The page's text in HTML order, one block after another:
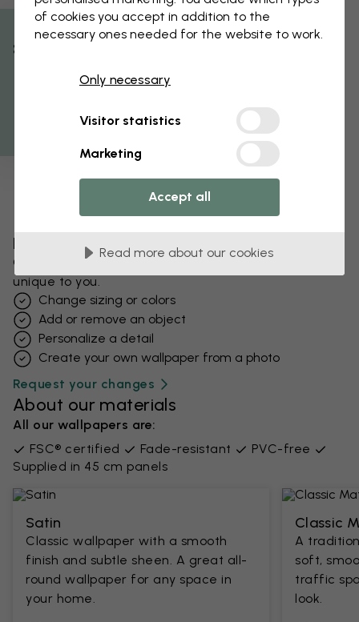
Edit your wallpaper
Our design team can tweak any motif to make it
unique to you.
Change sizing or colors
Add or remove an object
Personalize a detail
Create your own wallpaper from a photo​
Request your changes
About our materials
All our wallpapers are:
FSC® certified
Fade-resistant
PVC-free
Supplied in 45 cm panels
Satin
Classic wallpaper with a smooth
finish and subtle sheen. A great all-
round wallpaper for any space in
your home.
Classic
A
soft,
traffic
look.
% Off
of cookies you accept in addition to the
necessary ones needed for the website to work.
Only necessary
Visitor statistics
Marketing
Accept all
Read more about our cookies